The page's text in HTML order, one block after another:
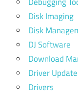
Disk Imaging
Disk
DJ Software
Download
Driver
Drivers